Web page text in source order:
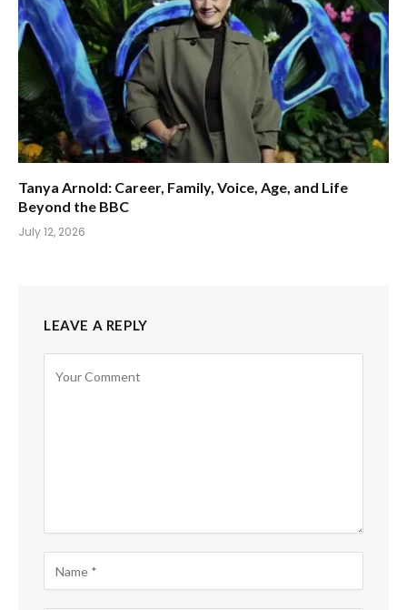
Tanya Arnold: Career, Family, Voice, Age, and Life
Beyond the BBC
July 12, 2026
LEAVE A REPLY